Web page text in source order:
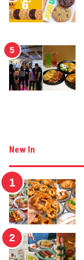
New In